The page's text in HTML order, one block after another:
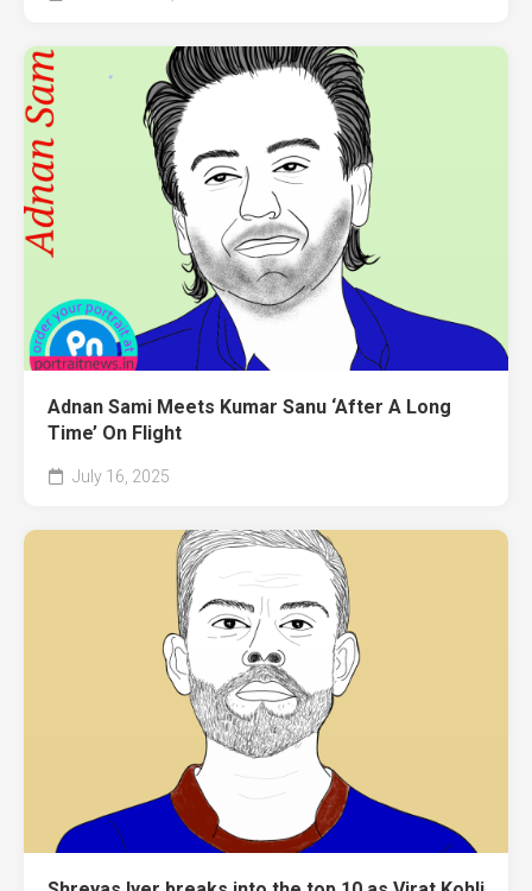
Adnan Sami Meets Kumar Sanu ‘After A Long
Time’ On Flight
July 16, 2025